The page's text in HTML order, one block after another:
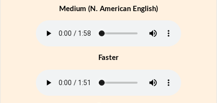
Medium (N. American English)
Faster